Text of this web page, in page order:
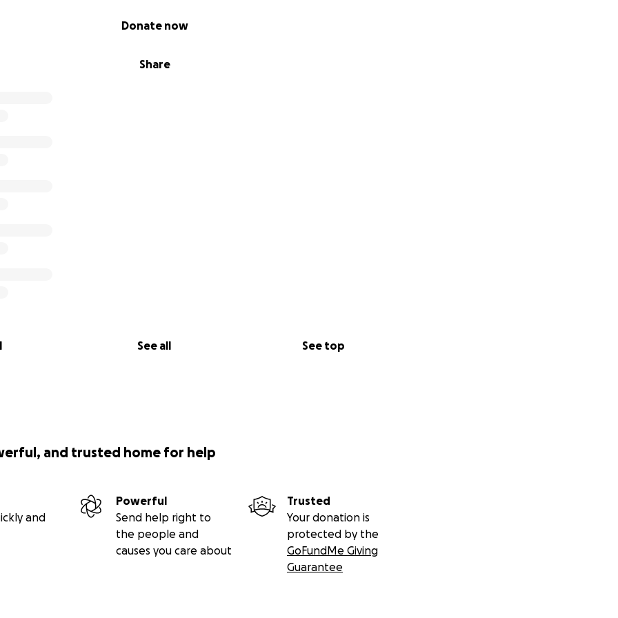
Share
Donate now
See all See top
and trusted home for help
and
Powerful
Send help right to
the people and
causes you care about
Trusted
Your donation is
protected by the
GoFundMe Giving
Guarantee